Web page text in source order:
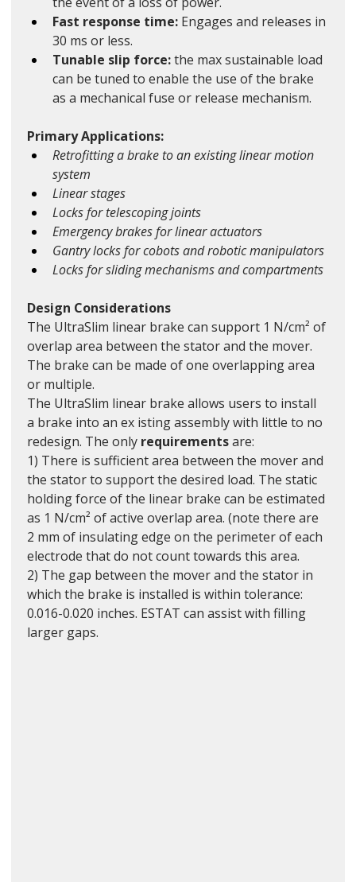
Fast response time: Engages and releases in
30 ms or less.
Tunable slip force: the max sustainable load
can be tuned to enable the use of the brake
as a mechanical fuse or release mechanism.
Primary Applications:
Retrofitting a brake to an existing linear motion
system
Linear stages
Locks for telescoping joints
Emergency brakes for linear actuators
Gantry locks for cobots and robotic manipulators
Locks for sliding mechanisms and compartments
Design Considerations
The UltraSlim linear brake can support 1 N/cm² of
overlap area between the stator and the mover.
The brake can be made of one overlapping area
or multiple.
The UltraSlim linear brake allows users to install
a brake into an ex isting assembly with little to no
redesign. The only requirements are:
1) There is sufficient area between the mover and
the stator to support the desired load. The static
holding force of the linear brake can be estimated
as 1 N/cm² of active overlap area. (note there are
2 mm of insulating edge on the perimeter of each
electrode that do not count towards this area.
2) The gap between the mover and the stator in
which the brake is installed is within tolerance:
0.016-0.020 inches. ESTAT can assist with filling
larger gaps.